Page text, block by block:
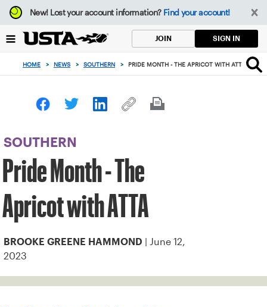
Focus
from
to
button
New!Lost your account information? Find your account!
JOIN SIGN IN
HOME > NEWS > SOUTHERN > PRIDE MONTH - THE APRICOT WITH ATTA
SOUTHERN
Pride Month - The
Apricot with ATTA
BROOKE GREENE HAMMOND
| June 12,
2023